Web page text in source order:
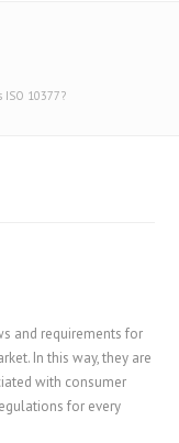
ISO 10377?
and requirements for
In this way, they are
with consumer
for every